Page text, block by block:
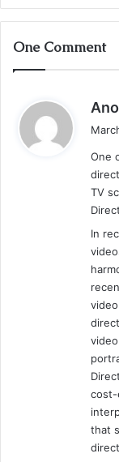
One Comment
One
TV
In
that